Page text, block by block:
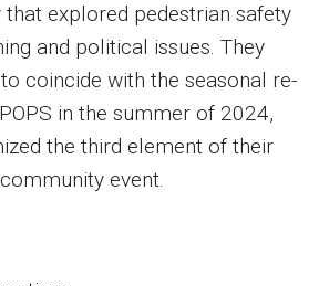
explored pedestrian safety
and political issues. They
coincide with the seasonal re-
in the summer of 2024,
the third element of their
event.